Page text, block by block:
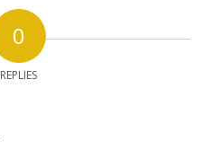
0
REPLIES